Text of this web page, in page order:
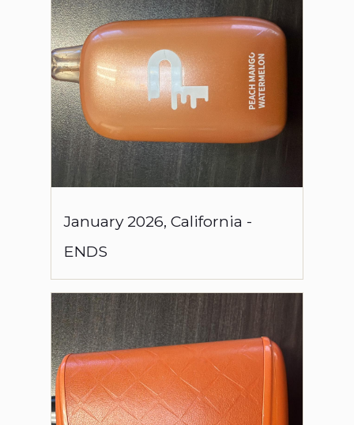
January 2026, California -
ENDS